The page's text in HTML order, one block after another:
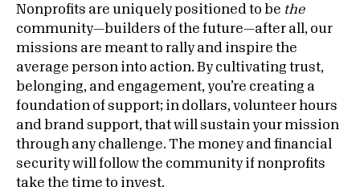
Nonprofits are uniquely positioned to be the
community—builders of the future—after all, our
missions are meant to rally and inspire the
average person into action. By cultivating trust,
belonging, and engagement, you’re creating a
foundation of support; in dollars, volunteer hours
and brand support, that will sustain your mission
through any challenge. The money and financial
security will follow the community if nonprofits
take the time to invest.